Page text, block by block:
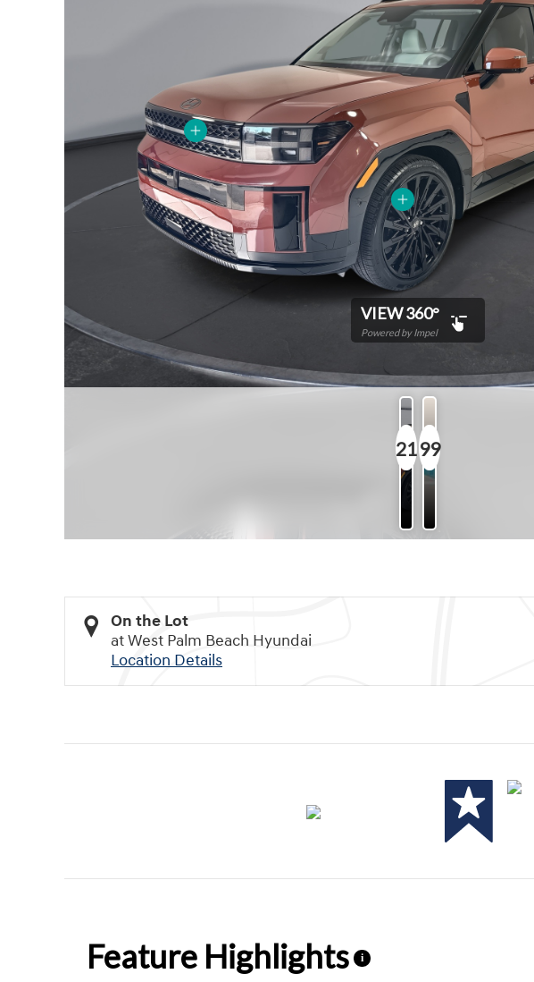
VIEW 360°
Powered by Impel
21
Photos
99
Features
On the Lot
at West Palm Beach Hyundai
Location Details
Feature Highlights i